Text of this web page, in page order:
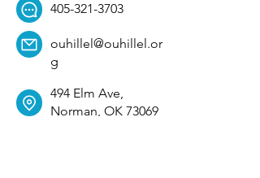
405-321-3703
ouhillel@ouhillel.or
g
494 Elm Ave,
Norman, OK 73069